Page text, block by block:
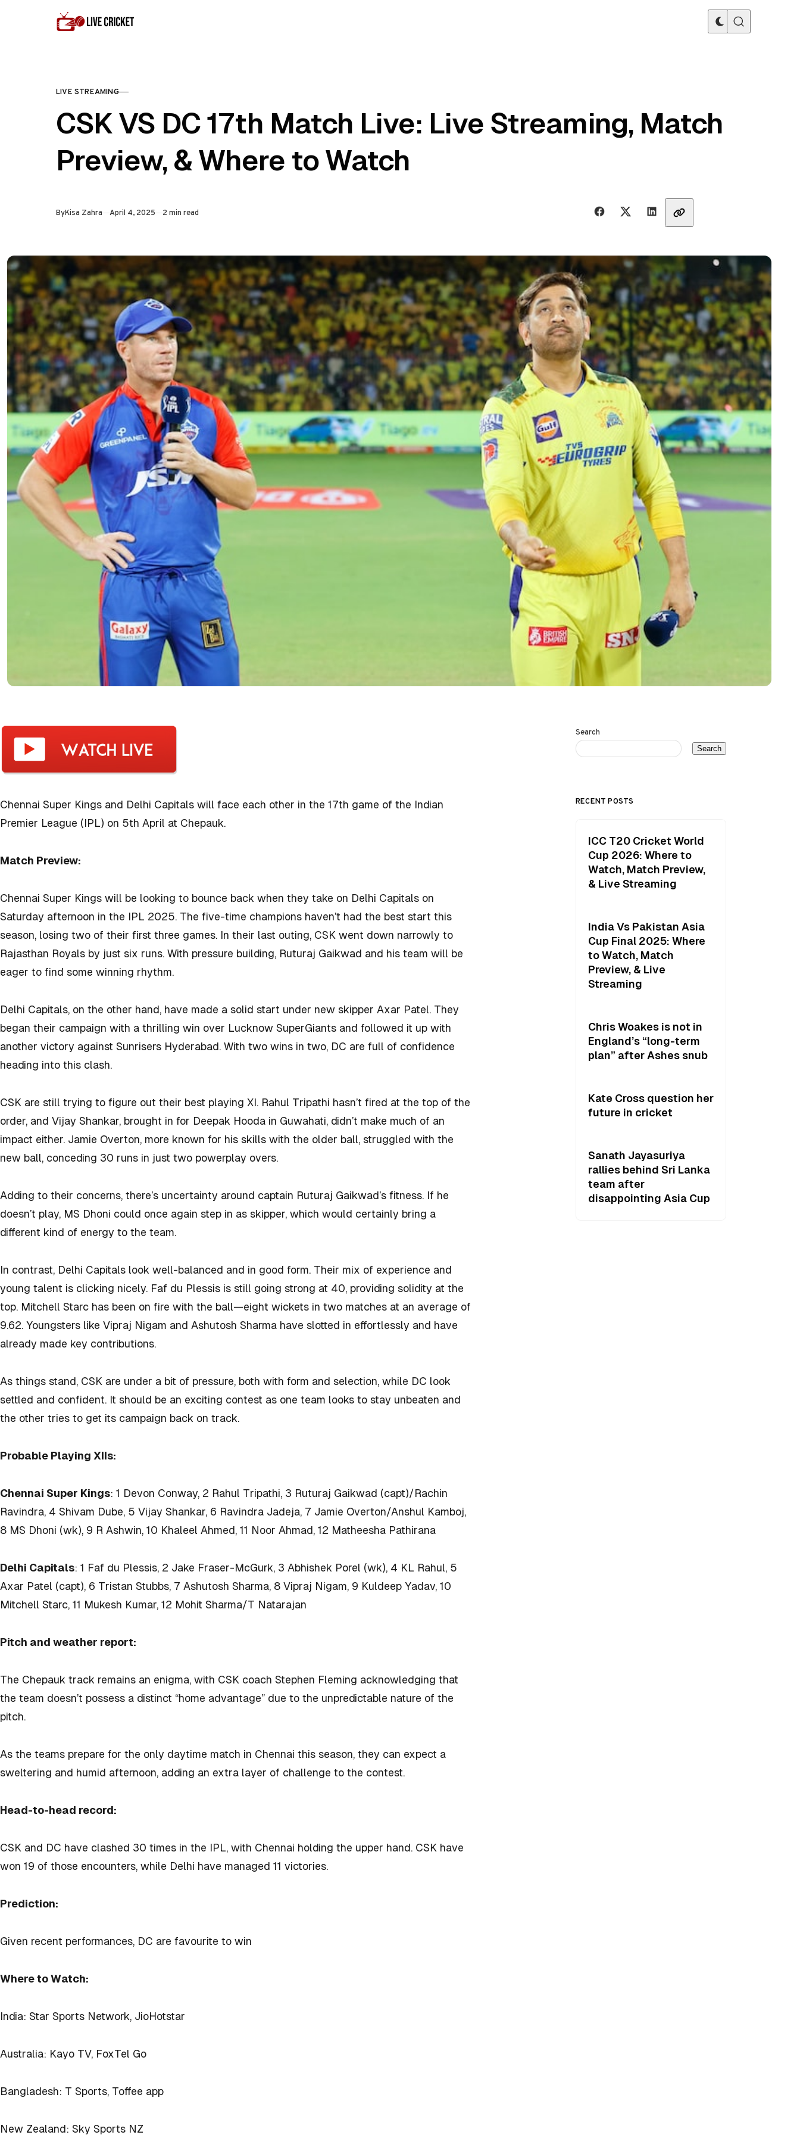
CATEGORY
LIVE STREAMING
CSK VS DC 17th Match Live: Live Streaming, Match
Preview, & Where to Watch
ByKisa Zahra Published
April 4, 2025 2 min read Share with friends
Chennai Super Kings and Delhi Capitals will face each other in the 17th game of the Indian
Premier League (IPL) on 5th April at Chepauk.
Match Preview:
Chennai Super Kings will be looking to bounce back when they take on Delhi Capitals on
Saturday afternoon in the IPL 2025. The five-time champions haven’t had the best start this
season, losing two of their first three games. In their last outing, CSK went down narrowly to
Rajasthan Royals by just six runs. With pressure building, Ruturaj Gaikwad and his team will be
eager to find some winning rhythm.
Delhi Capitals, on the other hand, have made a solid start under new skipper Axar Patel. They
began their campaign with a thrilling win over Lucknow SuperGiants and followed it up with
another victory against Sunrisers Hyderabad. With two wins in two, DC are full of confidence
heading into this clash.
CSK are still trying to figure out their best playing XI. Rahul Tripathi hasn’t fired at the top of the
order, and Vijay Shankar, brought in for Deepak Hooda in Guwahati, didn’t make much of an
impact either. Jamie Overton, more known for his skills with the older ball, struggled with the
new ball, conceding 30 runs in just two powerplay overs.
Adding to their concerns, there’s uncertainty around captain Ruturaj Gaikwad’s fitness. If he
doesn’t play, MS Dhoni could once again step in as skipper, which would certainly bring a
different kind of energy to the team.
In contrast, Delhi Capitals look well-balanced and in good form. Their mix of experience and
young talent is clicking nicely. Faf du Plessis is still going strong at 40, providing solidity at the
top. Mitchell Starc has been on fire with the ball—eight wickets in two matches at an average of
9.62. Youngsters like Vipraj Nigam and Ashutosh Sharma have slotted in effortlessly and have
already made key contributions.
As things stand, CSK are under a bit of pressure, both with form and selection, while DC look
settled and confident. It should be an exciting contest as one team looks to stay unbeaten and
the other tries to get its campaign back on track.
Probable Playing XIIs:
Chennai Super Kings: 1 Devon Conway, 2 Rahul Tripathi, 3 Ruturaj Gaikwad (capt)/Rachin
Ravindra, 4 Shivam Dube, 5 Vijay Shankar, 6 Ravindra Jadeja, 7 Jamie Overton/Anshul Kamboj,
8 MS Dhoni (wk), 9 R Ashwin, 10 Khaleel Ahmed, 11 Noor Ahmad, 12 Matheesha Pathirana
Delhi Capitals: 1 Faf du Plessis, 2 Jake Fraser-McGurk, 3 Abhishek Porel (wk), 4 KL Rahul, 5
Axar Patel (capt), 6 Tristan Stubbs, 7 Ashutosh Sharma, 8 Vipraj Nigam, 9 Kuldeep Yadav, 10
Mitchell Starc, 11 Mukesh Kumar, 12 Mohit Sharma/T Natarajan
Pitch and weather report:
The Chepauk track remains an enigma, with CSK coach Stephen Fleming acknowledging that
the team doesn’t possess a distinct “home advantage” due to the unpredictable nature of the
pitch.
As the teams prepare for the only daytime match in Chennai this season, they can expect a
sweltering and humid afternoon, adding an extra layer of challenge to the contest.
Head-to-head record:
CSK and DC have clashed 30 times in the IPL, with Chennai holding the upper hand. CSK have
won 19 of those encounters, while Delhi have managed 11 victories.
Prediction:
Given recent performances, DC are favourite to win
Where to Watch:
India: Star Sports Network, JioHotstar
Australia: Kayo TV, FoxTel Go
Bangladesh: T Sports, Toffee app
New Zealand: Sky Sports NZ
Search
Search
RECENT POSTS
ICC T20 Cricket World
Cup 2026: Where to
Watch, Match Preview,
& Live Streaming
India Vs Pakistan Asia
Cup Final 2025: Where
to Watch, Match
Preview, & Live
Streaming
Chris Woakes is not in
England’s “long-term
plan” after Ashes snub
Kate Cross question her
future in cricket
Sanath Jayasuriya
rallies behind Sri Lanka
team after
disappointing Asia Cup